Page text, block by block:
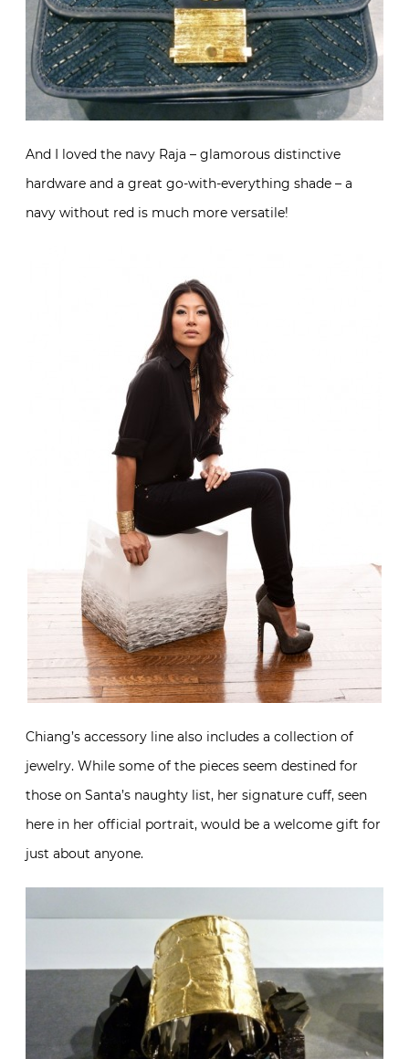
And I loved the navy Raja – glamorous distinctive
hardware and a great go-with-everything shade – a
navy without red is much more versatile!
Chiang’s accessory line also includes a collection of
jewelry. While some of the pieces seem destined for
those on Santa’s naughty list, her signature cuff, seen
here in her official portrait, would be a welcome gift for
just about anyone.